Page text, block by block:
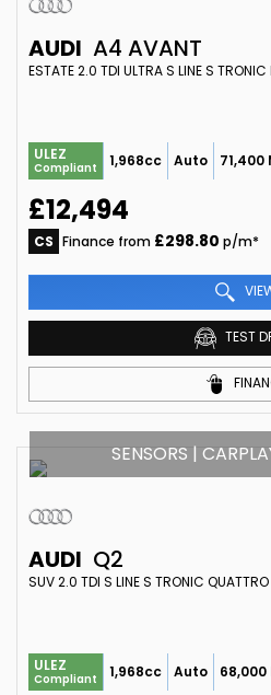
AUDI A4 AVANT
ESTATE 2.0 TDI ULTRA S LINE S
ULEZ
Compliant 1,968cc Auto 71,400
£12,494
CS Finance from £298.80 p/m*
TEST
SENSORS |
AUDI Q2
SUV 2.0 TDI S LINE S TRONIC
ULEZ
Compliant 1,968cc Auto 68,000